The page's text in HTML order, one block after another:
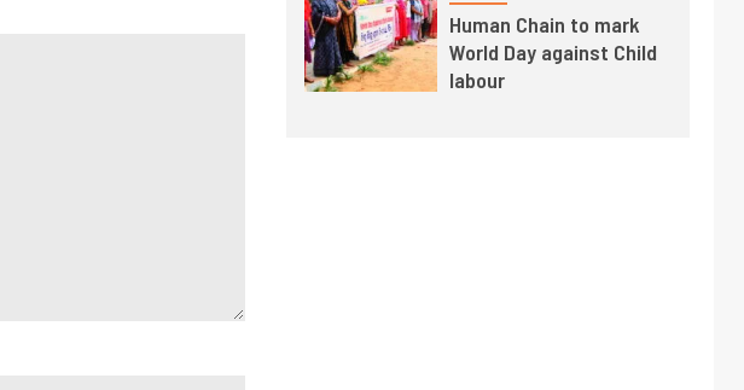
Human Chain to mark
World Day against Child
labour